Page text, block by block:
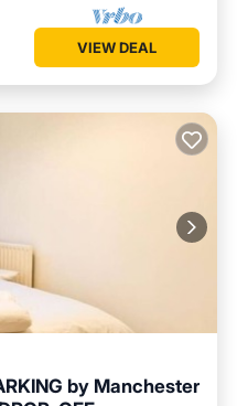
VIEW DEAL
by Manchester